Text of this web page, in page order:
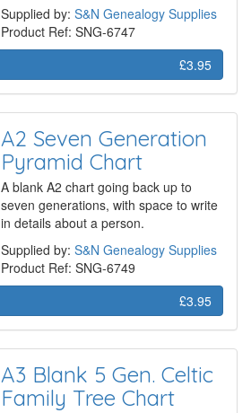
Supplied by: S&N Genealogy Supplies
Product Ref: SNG-6747
£3.95
A2 Seven Generation
Pyramid Chart
A blank A2 chart going back up to
seven generations, with space to write
in details about a person.
Supplied by: S&N Genealogy Supplies
Product Ref: SNG-6749
£3.95
A3 Blank 5 Gen. Celtic
Family Tree Chart